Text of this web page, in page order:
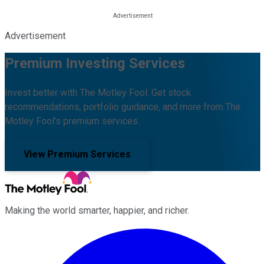
Advertisement
Premium Investing Services
Invest better with The Motley Fool. Get stock
recommendations, portfolio guidance, and more from The
Motley Fool's premium services.
View Premium Services
Making the world smarter, happier, and richer.